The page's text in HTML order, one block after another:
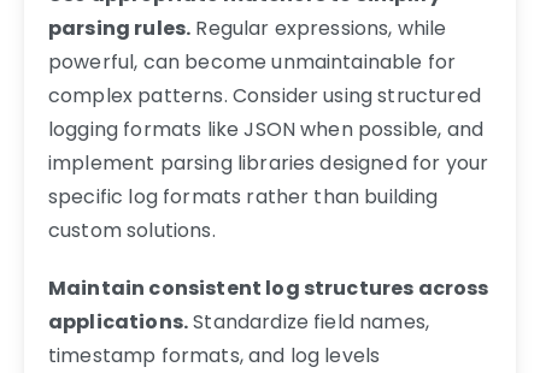
parsing rules. Regular expressions, while
powerful, can become unmaintainable for
complex patterns. Consider using structured
logging formats like JSON when possible, and
implement parsing libraries designed for your
specific log formats rather than building
custom solutions.
Maintain consistent log structures across
applications.Standardize field names,
timestamp formats, and log levels